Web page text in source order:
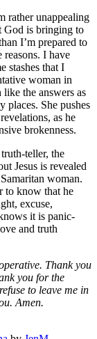
rather unappealing
God is bringing to
I’m prepared to
I have
stashes that I
woman in
like the answers as
places. She pushes
as he
brokenness.
teller, the
Jesus is revealed
woman.
to know that he
excuse,
it is panic-
and truth
Thank you
you for the
to leave me in
Amen.